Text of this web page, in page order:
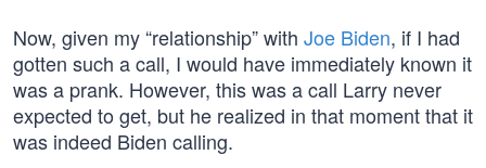
Now, given my “relationship” with Joe Biden, if I had
gotten such a call, I would have immediately known it
was a prank. However, this was a call Larry never
expected to get, but he realized in that moment that it
was indeed Biden calling.